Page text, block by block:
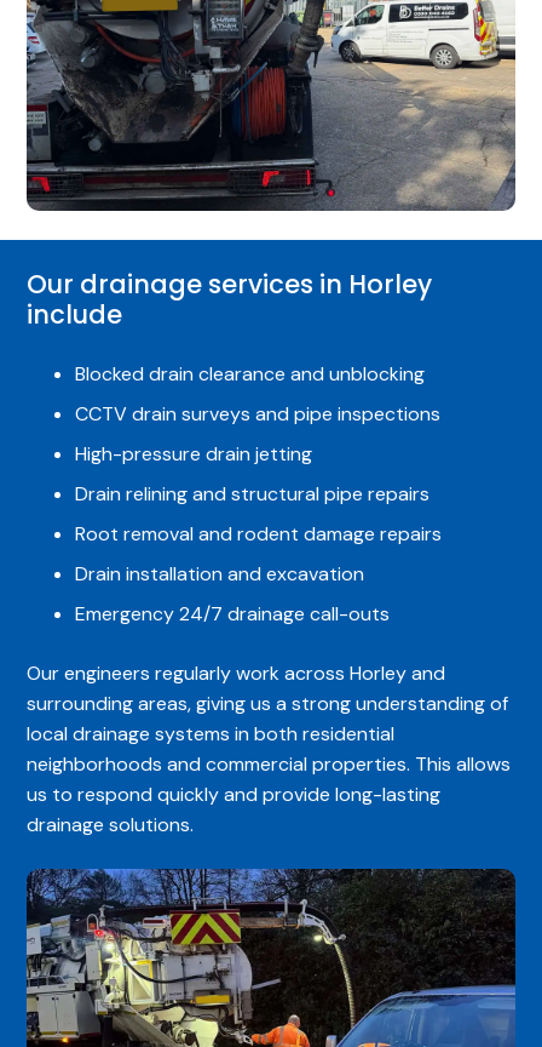
Our drainage services in Horley
include
Blocked drain clearance and unblocking
CCTV drain surveys and pipe inspections
High-pressure drain jetting
Drain relining and structural pipe repairs
Root removal and rodent damage repairs
Drain installation and excavation
Emergency 24/7 drainage call-outs
Our engineers regularly work across Horley and
surrounding areas, giving us a strong understanding of
local drainage systems in both residential
neighborhoods and commercial properties. This allows
us to respond quickly and provide long-lasting
drainage solutions.